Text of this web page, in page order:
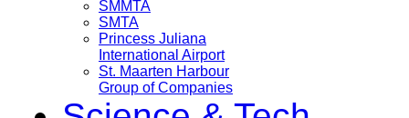
SMMTA
SMTA
Princess Juliana
International Airport
St. Maarten Harbour
Group of Companies